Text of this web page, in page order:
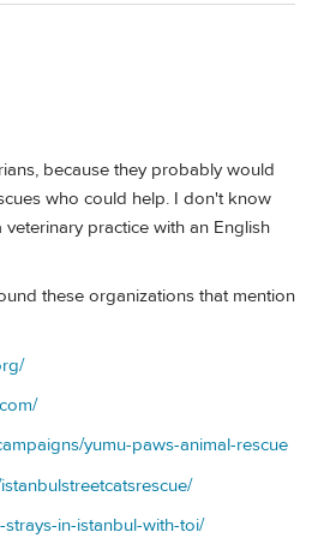
because they probably would
who could help. I don't know
practice with an English
these organizations that mention
yumu-paws-animal-rescue
in-istanbul-with-toi/